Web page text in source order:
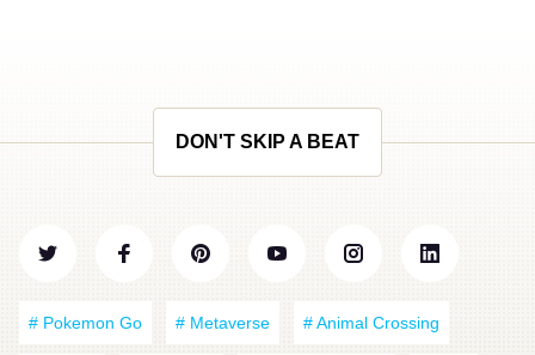
DON'T SKIP A BEAT
# Pokemon Go # Metaverse # Animal Crossing